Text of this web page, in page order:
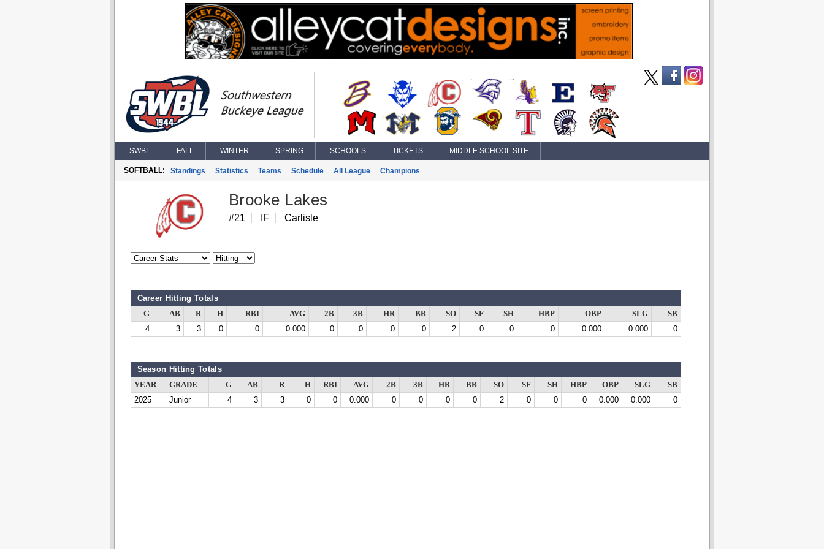
SWBL FALL WINTER SPRING SCHOOLS TICKETS MIDDLE SCHOOL SITE
SOFTBALL: Standings Statistics Teams Schedule All League Champions
Brooke Lakes
#21 IF Carlisle
Career Hitting Totals
G AB R H RBI AVG 2B 3B HR BB SO SF SH HBP OBP SLG
SB
4
3 3 0 0 0.000 0 0 0 0 2 0 0 0 0.000 0.000 0
Season Hitting Totals
YEAR GRADE G AB R H RBI AVG 2B 3B HR BB SO SF SH HBP OBP SLG
SB
2025
Junior 4 3 3 0 0 0.000 0 0 0 0 2 0 0 0 0.000 0.000 0